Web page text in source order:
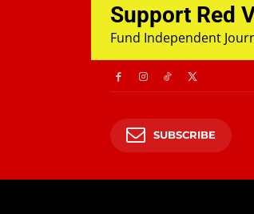
Support Red
Fund Independent
SUBSCRIBE